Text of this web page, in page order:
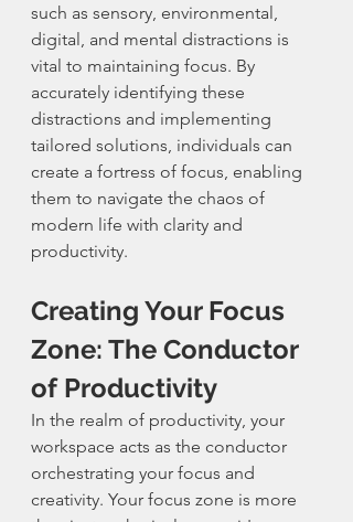
such as sensory, environmental,
digital, and mental distractions is
vital to maintaining focus. By
accurately identifying these
distractions and implementing
tailored solutions, individuals can
create a fortress of focus, enabling
them to navigate the chaos of
modern life with clarity and
productivity.
Creating Your Focus
Zone: The Conductor
of Productivity
In the realm of productivity, your
workspace acts as the conductor
orchestrating your focus and
creativity. Your focus zone is more